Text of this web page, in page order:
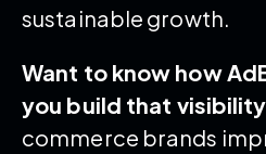
sustainable growth.
Want to know how
you build that
commerce brands